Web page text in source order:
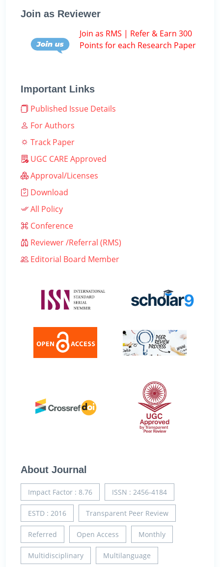
Join as Reviewer
Join as RMS | Refer & Earn 300
Points for each Research Paper
Important Links
Published Issue Details
For Authors
Track Paper
UGC CARE Approved
Approval/Licenses
Download
All Policy
Conference
Reviewer /Referral (RMS)
Editorial Board Member
About Journal
Impact Factor : 8.76 ISSN : 2456-4184
ESTD : 2016 Transparent Peer Review
Referred Open Access Monthly
Multidisciplinary Multilanguage